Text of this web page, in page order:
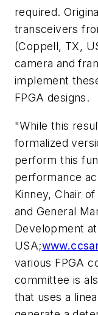
required.
transceivers
(Coppell, TX,
camera and
implement
FPGA designs.
"While this
formalized
perform this
performance
Kinney, Chair
and General
Development
USA;
various FPGA
committee is
that uses a